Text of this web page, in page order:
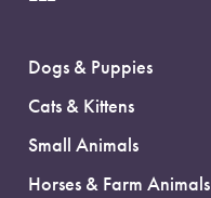
Dogs & Puppies
Cats & Kittens
Small Animals
Horses & Farm Animals